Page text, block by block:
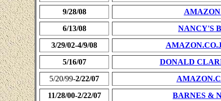
9/28/08
6/13/08
NANCY'S
3/29/02-4/9/08
5/16/07
DONALD
5/20/99-2/22/07
11/28/00-2/22/07
BARNES &